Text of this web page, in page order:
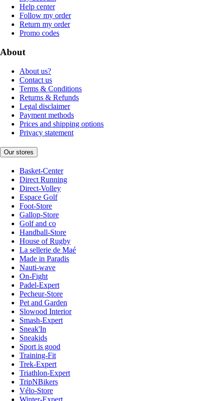
Help center
Follow my order
Return my order
Promo codes
About
About us?
Contact us
Terms & Conditions
Returns & Refunds
Legal disclaimer
Payment methods
Prices and shipping options
Privacy statement
Our stores
Basket-Center
Direct Running
Direct-Volley
Espace Golf
Foot-Store
Gallop-Store
Golf and co
Handball-Store
House of Rugby
La sellerie de Maé
Made in Paradis
Nauti-wave
On-Fight
Padel-Expert
Pecheur-Store
Pet and Garden
Slowood Interior
Smash-Expert
Sneak'In
Sneakids
Sport is good
Training-Fit
Trek-Expert
Triathlon-Expert
TripNBikers
Vélo-Store